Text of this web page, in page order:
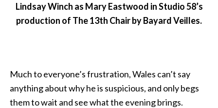
Lindsay Winch as Mary Eastwood in Studio 58’s
production of The 13th Chair by Bayard Veilles.
Much to everyone’s frustration, Wales can’t say
anything about why he is suspicious, and only begs
them to wait and see what the evening brings.